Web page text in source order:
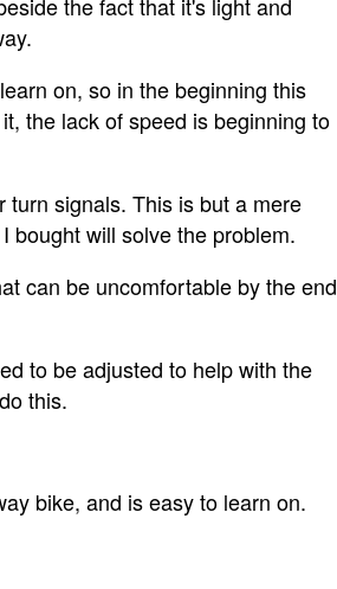
on, so in the beginning this
the lack of speed is beginning to
signals. This is but a mere
bought will solve the problem.
can be uncomfortable by the end
to be adjusted to help with the
this.
bike, and is easy to learn on.